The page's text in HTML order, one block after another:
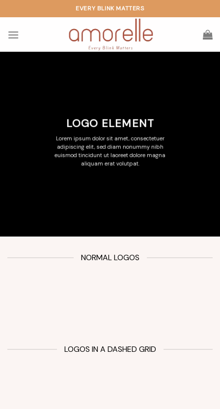
to
content
EVERY BLINK MATTERS
LOGO ELEMENT
Lorem ipsum dolor sit amet, consectetuer
adipiscing elit, sed diam nonummy nibh
euismod tincidunt ut laoreet dolore magna
aliquam erat volutpat.
NORMAL LOGOS
LOGOS IN A DASHED GRID